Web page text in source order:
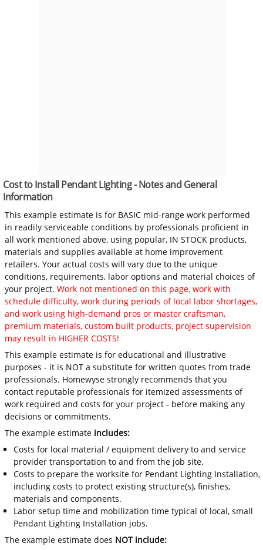
Cost to Install Pendant Lighting - Notes and General
Information
This example estimate is for BASIC mid-range work performed
in readily serviceable conditions by professionals proficient in
all work mentioned above, using popular, IN STOCK products,
materials and supplies available at home improvement
retailers. Your actual costs will vary due to the unique
conditions, requirements, labor options and material choices of
your project.Work not mentioned on this page, work with
schedule difficulty, work during periods of local labor shortages,
and work using high-demand pros or master craftsman,
premium materials, custom built products, project supervision
may result in HIGHER COSTS!
This example estimate is for educational and illustrative
purposes - it is NOT a substitute for written quotes from trade
professionals. Homewyse strongly recommends that you
contact reputable professionals for itemized assessments of
work required and costs for your project - before making any
decisions or commitments.
The example estimate includes:
Costs for local material / equipment delivery to and service
provider transportation to and from the job site.
Costs to prepare the worksite for Pendant Lighting Installation,
including costs to protect existing structure(s), finishes,
materials and components.
Labor setup time and mobilization time typical of local, small
Pendant Lighting Installation jobs.
The example estimate does NOT include: